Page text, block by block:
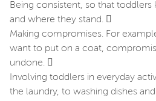
Being consistent, so that
and where they stand. 
Making compromises. For
want to put on a coat,
undone. 
Involving toddlers in everyday
the laundry, to washing dishes